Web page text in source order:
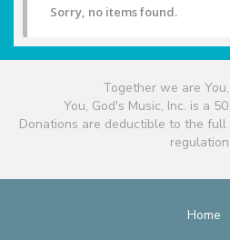
Sorry, no items found.
Together we are
You, God's Music, Inc. is a
Donations are deductible to the
Home